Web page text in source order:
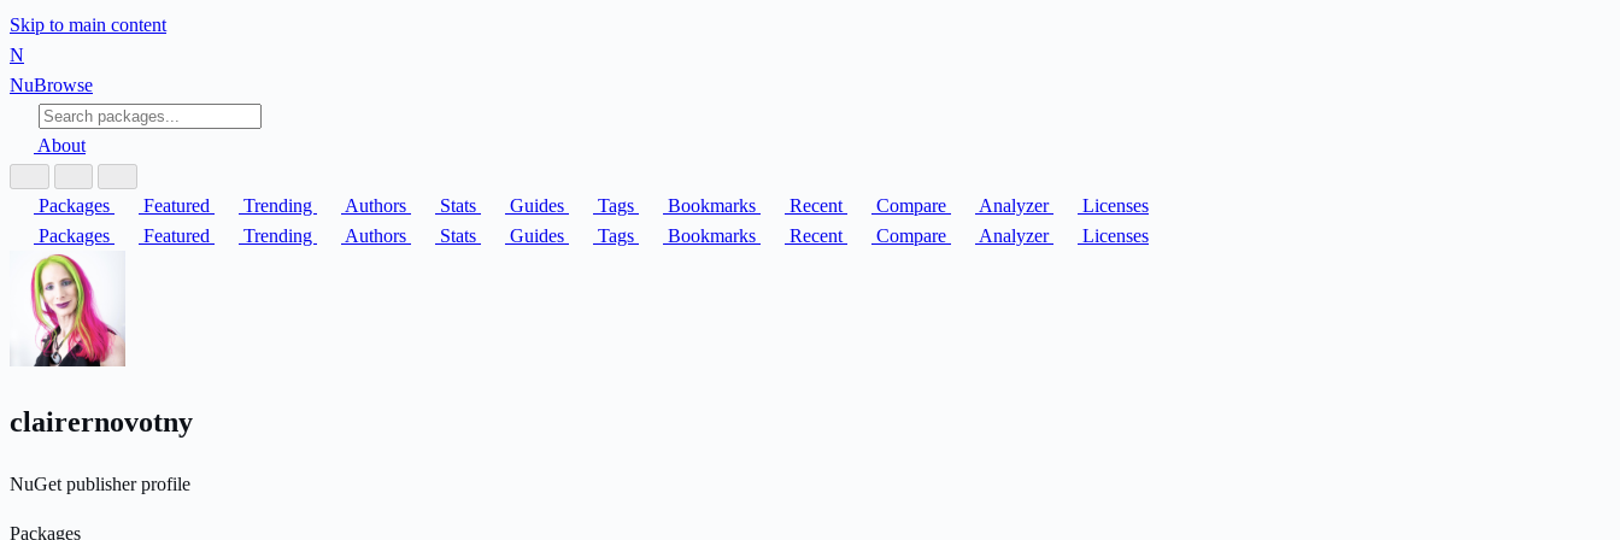
Skip to main content
N
NuBrowse
About
Packages Featured Trending Authors Stats Guides Tags Bookmarks Recent Compare Analyzer
Licenses
Packages
Featured Trending Authors Stats Guides Tags Bookmarks Recent Compare Analyzer Licenses
clairernovotny
NuGet publisher profile
Packages